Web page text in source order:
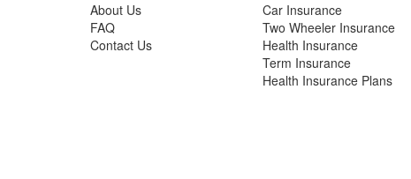
About Us
FAQ
Contact Us
Car Insurance
Two Wheeler Insurance
Health Insurance
Term Insurance
Health Insurance Plans